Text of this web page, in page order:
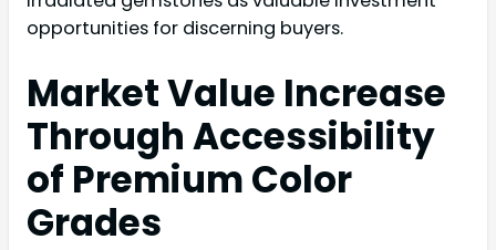
opportunities for discerning buyers.
Market Value Increase
Through Accessibility
of Premium Color
Grades